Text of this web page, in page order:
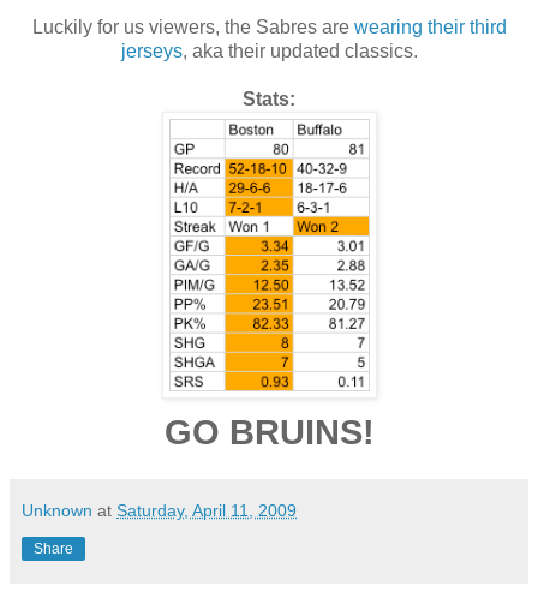
Luckily for us viewers, the Sabres are wearing their third
jerseys, aka their updated classics.
Stats:
GO BRUINS!
Unknown at Saturday, April 11, 2009
Share